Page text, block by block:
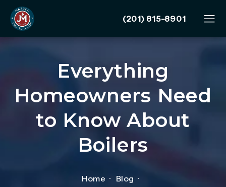
Give Mazzer Pro
(201) 815-8901
Everything
Homeowners Need
to Know About
Boilers
Home
Blog